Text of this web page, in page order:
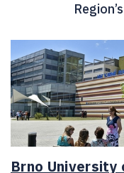
Brno University